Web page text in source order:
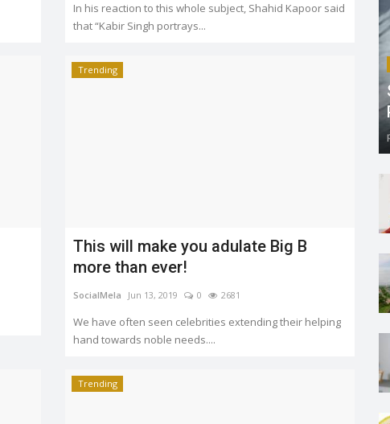
In his reaction to this whole subject, Shahid Kapoor said
that “Kabir Singh portrays...
Trending
This will make you adulate Big B
more than ever!
SocialMela Jun 13, 2019 0 2681
We have often seen celebrities extending their helping
hand towards noble needs....
Trending
Aligarh horrifying incident: 3-Year old